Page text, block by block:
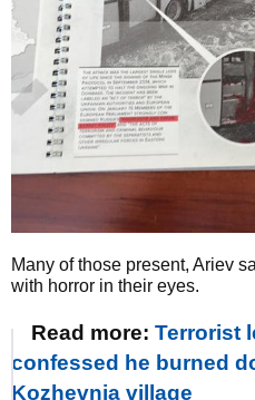
Many of those present, Ariev
with horror in their eyes.
Read more: Terrorist
confessed he burned
Kozhevnia village